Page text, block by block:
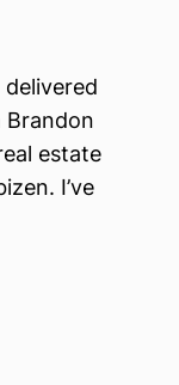
Brandon
estate
I’ve